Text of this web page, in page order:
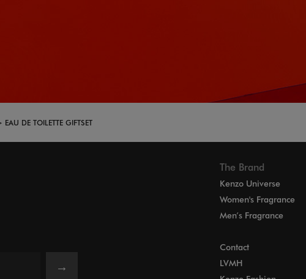
EAU DE TOILETTE GIFTSET
→
The Brand
Kenzo Universe
Women's Fragrance
Men’s Fragrance
Contact
LVMH